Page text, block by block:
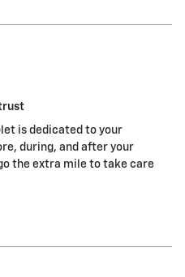
is dedicated to your
during, and after your
the extra mile to take care